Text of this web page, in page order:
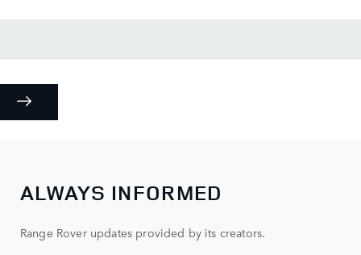
ALWAYS INFORMED
Range Rover updates provided by its creators.